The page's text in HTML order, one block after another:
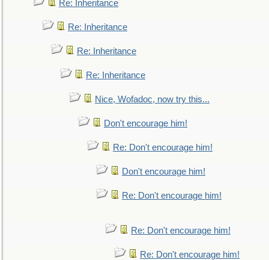
Re: Inheritance
Re: Inheritance
Re: Inheritance
Re: Inheritance
Nice, Wofadoc, now try this...
Don't encourage him!
Re: Don't encourage him!
Don't encourage him!
Re: Don't encourage him!
Re: Don't encourage him!
Re: Don't encourage him!